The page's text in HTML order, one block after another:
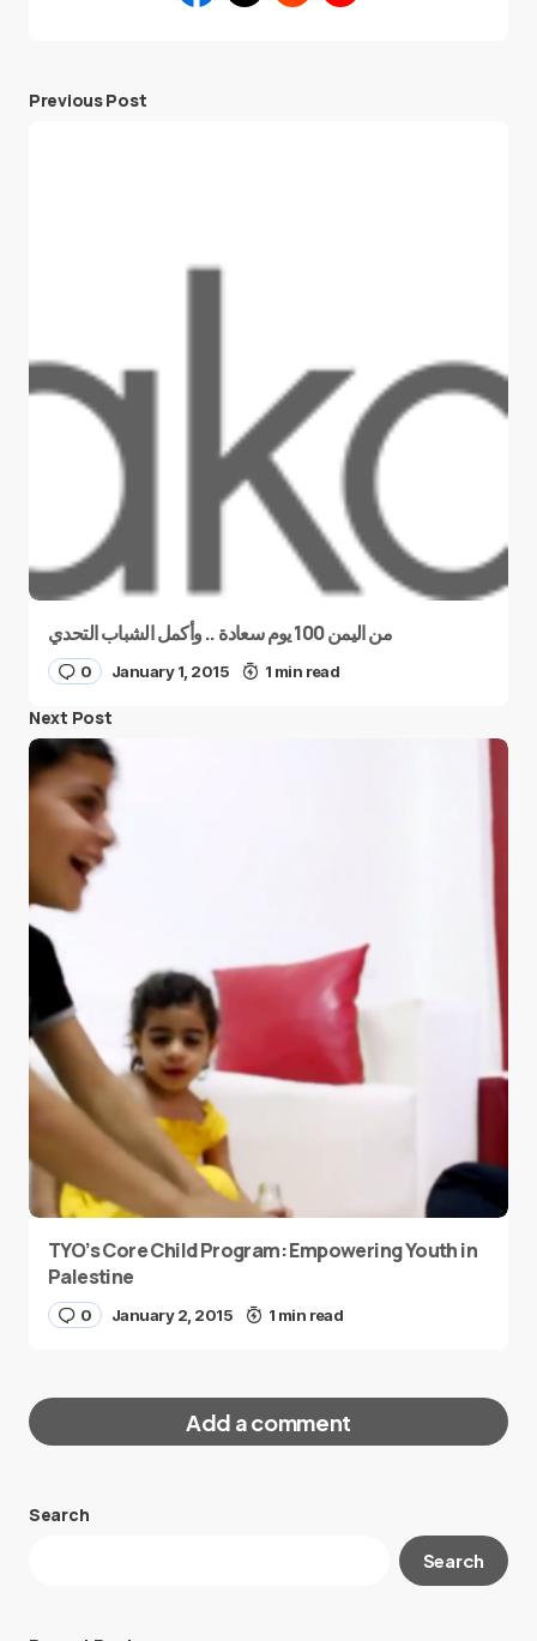
Previous Post
من اليمن 100 يوم سعادة .. وأكمل الشباب التحدي
0 January 1, 2015 1 min read
Next Post
TYO’s Core Child Program: Empowering Youth in
Palestine
0 January 2, 2015 1 min read
Add a comment
Your email address will not be published.
Search
Search